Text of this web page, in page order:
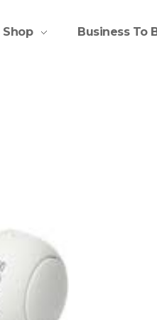
Shop Business To